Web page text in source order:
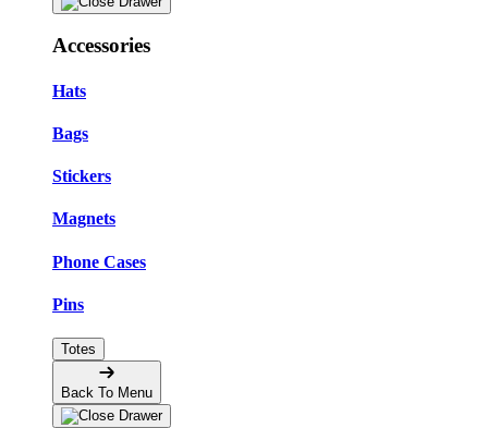
Accessories
Hats
Bags
Stickers
Magnets
Phone Cases
Pins
Totes
Back To Menu